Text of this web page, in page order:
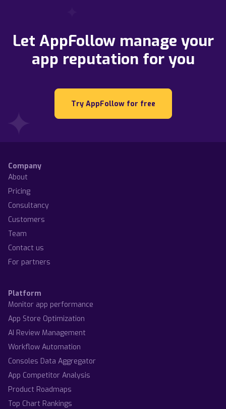
Let AppFollow manage your
app reputation for you
Try AppFollow for free
Company
About
Pricing
Consultancy
Customers
Team
Contact us
For partners
Platform
Monitor app performance
App Store Optimization
AI Review Management
Workflow Automation
Consoles Data Aggregator
App Competitor Analysis
Product Roadmaps
Top Chart Rankings